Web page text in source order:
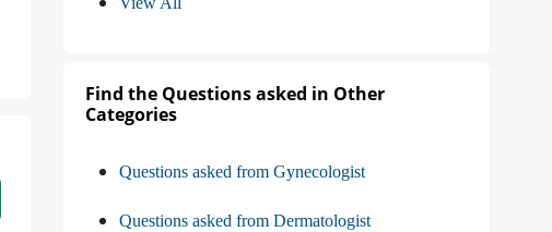
Find the Questions asked in Other
Categories
Questions asked from Gynecologist
Questions asked from Dermatologist